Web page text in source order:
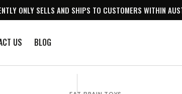
ONLY SELLS AND SHIPS TO CUSTOMERS WITHIN
US BLOG